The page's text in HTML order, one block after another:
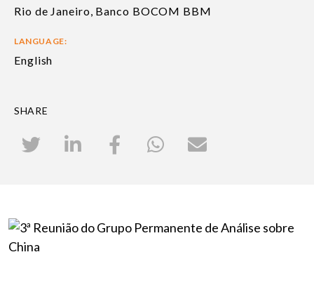
Rio de Janeiro, Banco BOCOM BBM
LANGUAGE:
English
SHARE